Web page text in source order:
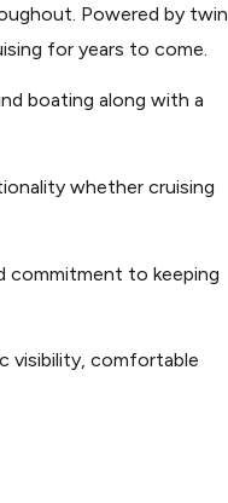
Powered by twin
for years to come.
boating along with a
whether cruising
commitment to keeping
visibility, comfortable